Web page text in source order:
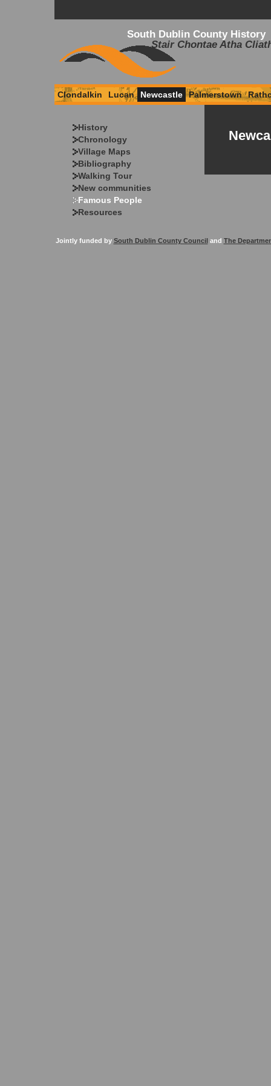
South Dublin County History
Stair Chontae Atha
Clondalkin Lucan Newcastle Palmerstown
History
Chronology
Village Maps
Bibliography
Walking Tour
New communities
Famous People
Resources
Jointly funded by South Dublin County Counciland The